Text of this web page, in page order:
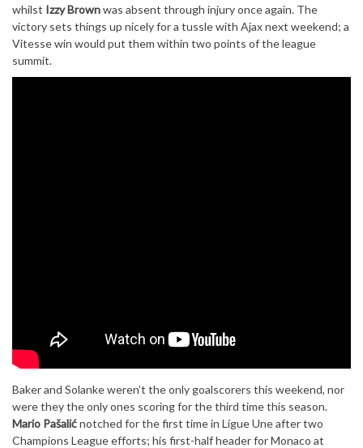
whilst Izzy Brownwas absent through injury once again. The
victory sets things up nicely for a tussle with Ajax next weekend; a
Vitesse win would put them within two points of the league
summit.
Baker and Solanke weren’t the only goalscorers this weekend, nor
were they the only ones scoring for the third time this season.
Mario Pašalićnotched for the first time in Ligue Une after two
Champions League efforts; his first-half header for Monaco at